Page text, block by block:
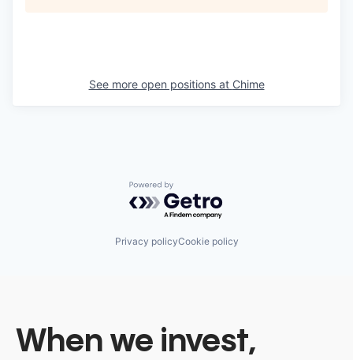
See more open positions at Chime
Powered by Getro.com
Privacy policyCookie policy
When we invest,